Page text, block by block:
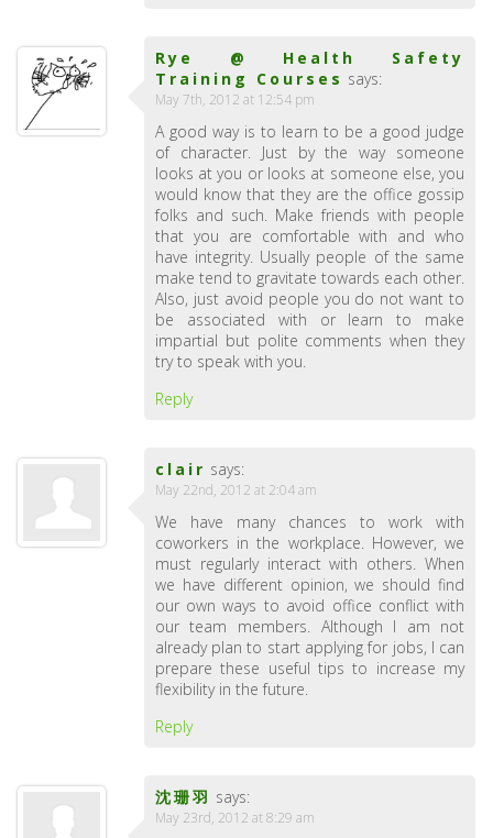
Rye @ Health Safety
Training Courses says:
May 7th, 2012 at 12:54 pm
A good way is to learn to be a good judge
of character. Just by the way someone
looks at you or looks at someone else, you
would know that they are the office gossip
folks and such. Make friends with people
that you are comfortable with and who
have integrity. Usually people of the same
make tend to gravitate towards each other.
Also, just avoid people you do not want to
be associated with or learn to make
impartial but polite comments when they
try to speak with you.
Reply
clair says:
May 22nd, 2012 at 2:04 am
We have many chances to work with
coworkers in the workplace. However, we
must regularly interact with others. When
we have different opinion, we should find
our own ways to avoid office conflict with
our team members. Although I am not
already plan to start applying for jobs, I can
prepare these useful tips to increase my
flexibility in the future.
Reply
沈珊羽 says:
May 23rd, 2012 at 8:29 am